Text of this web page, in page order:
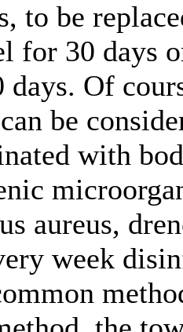
to be
for 30 days
days. Of
be
with
aureus,
week